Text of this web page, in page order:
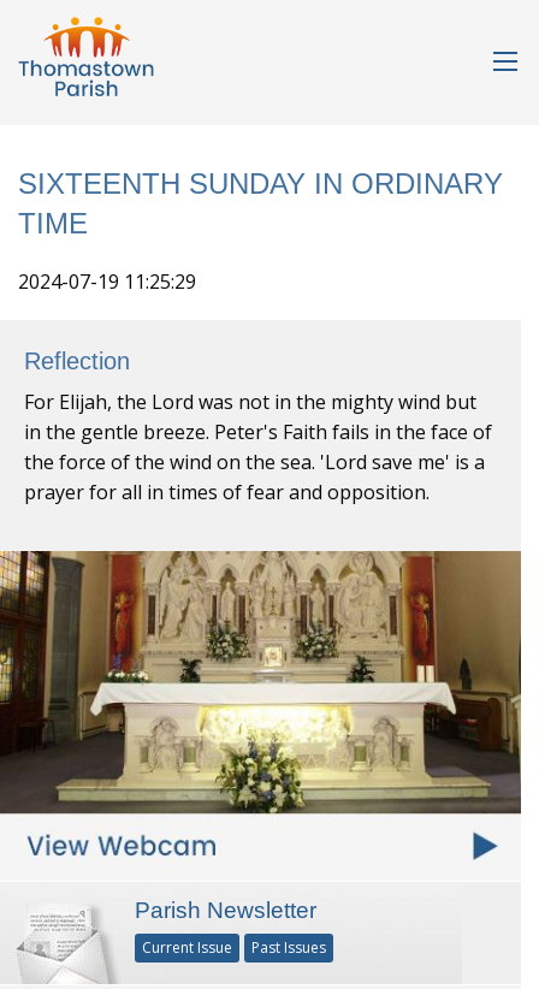
SIXTEENTH SUNDAY IN ORDINARY
TIME
2024-07-19 11:25:29
Reflection
For Elijah, the Lord was not in the mighty wind but
in the gentle breeze. Peter's Faith fails in the face of
the force of the wind on the sea. 'Lord save me' is a
prayer for all in times of fear and opposition.
Parish Newsletter
Current Issue Past Issues